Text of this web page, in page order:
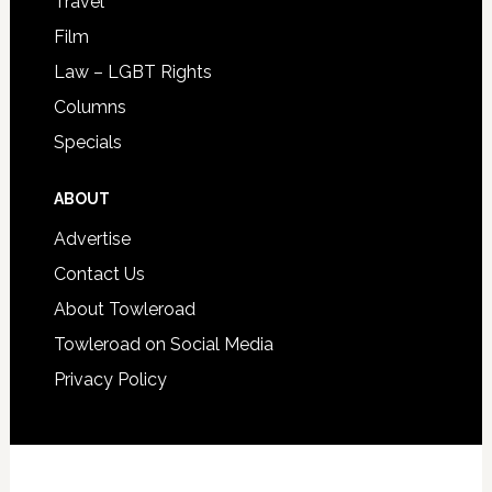
Film
Law – LGBT Rights
Columns
Specials
ABOUT
Advertise
Contact Us
About Towleroad
Towleroad on Social Media
Privacy Policy